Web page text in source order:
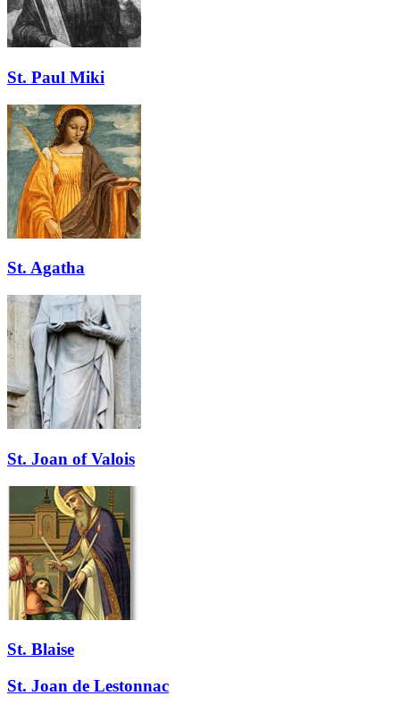
St. Paul Miki
St. Agatha
St. Joan of Valois
St. Blaise
St. Joan de Lestonnac